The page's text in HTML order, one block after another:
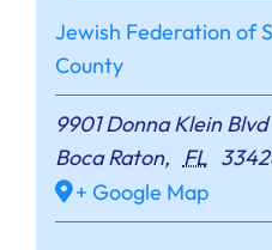
Jewish Federation of
County
9901 Donna Klein Blvd
Boca Raton, FL
+ Google Map